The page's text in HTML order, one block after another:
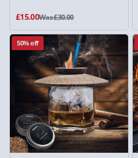
£15.00Was £30.00
50% off